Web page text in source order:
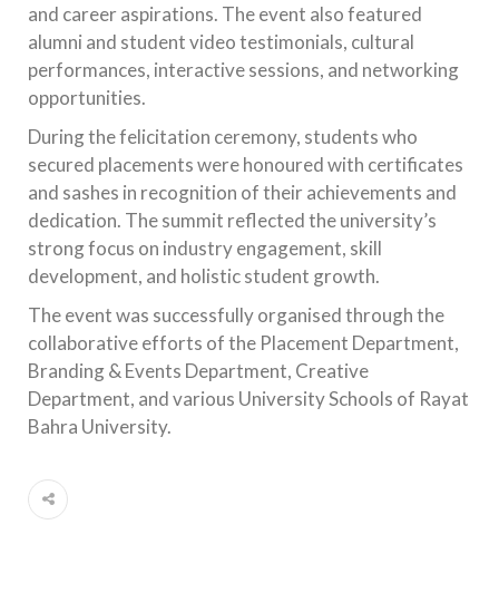
and career aspirations. The event also featured
alumni and student video testimonials, cultural
performances, interactive sessions, and networking
opportunities.
During the felicitation ceremony, students who
secured placements were honoured with certificates
and sashes in recognition of their achievements and
dedication. The summit reflected the university’s
strong focus on industry engagement, skill
development, and holistic student growth.
The event was successfully organised through the
collaborative efforts of the Placement Department,
Branding & Events Department, Creative
Department, and various University Schools of Rayat
Bahra University.